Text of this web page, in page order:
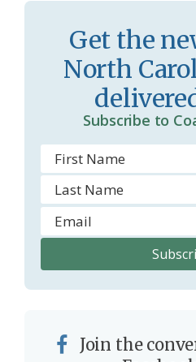
o
o
m
Get the
North
Subscribe to
Join the